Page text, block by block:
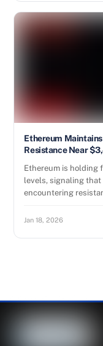
Ethereum
Resistance Near
Ethereum is holding
levels, signaling
encountering
Jan 18, 2026